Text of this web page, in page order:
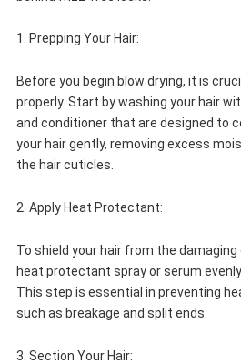
1. Prepping Your Hair:
Before you begin blow drying, it is
properly. Start by washing your hair
and conditioner that are designed to
your hair gently, removing excess
the hair cuticles.
2. Apply Heat Protectant:
To shield your hair from the
heat protectant spray or serum
This step is essential in preventing
such as breakage and split ends.
3. Section Your Hair: